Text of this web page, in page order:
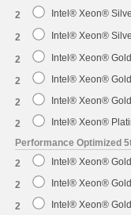
2 Intel® Xeon®
2 Intel® Xeon®
2 Intel® Xeon®
2 Intel® Xeon®
2 Intel® Xeon®
2
Intel® Xeon®
Performance Optimized
2
Intel® Xeon®
2 Intel® Xeon®
2 Intel® Xeon®